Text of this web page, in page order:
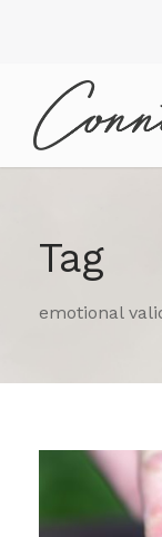
Tag
emotional